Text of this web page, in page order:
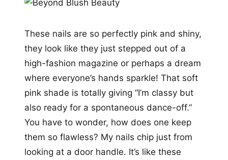
These nails are so perfectly pink and shiny,
they look like they just stepped out of a
high-fashion magazine or perhaps a dream
where everyone’s hands sparkle! That soft
pink shade is totally giving “I’m classy but
also ready for a spontaneous dance-off.”
You have to wonder, how does one keep
them so flawless? My nails chip just from
looking at a door handle. It’s like these